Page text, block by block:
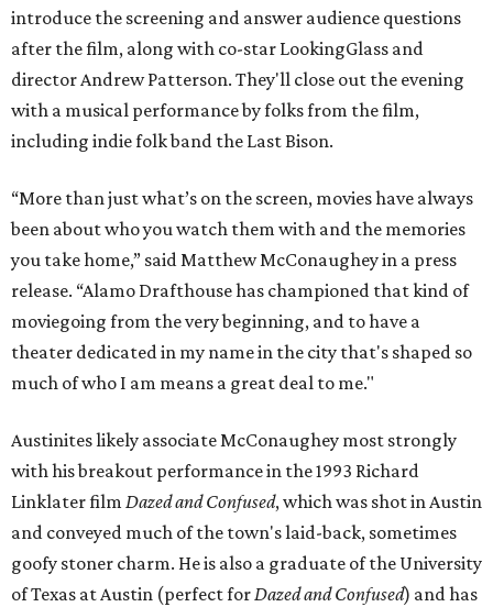
introduce the screening and answer audience questions
after the film, along with co-star LookingGlass and
director Andrew Patterson. They'll close out the evening
with a musical performance by folks from the film,
including indie folk band the Last Bison.
“More than just what’s on the screen, movies have always
been about who you watch them with and the memories
you take home,” said Matthew McConaughey in a press
release. “Alamo Drafthouse has championed that kind of
moviegoing from the very beginning, and to have a
theater dedicated in my name in the city that's shaped so
much of who I am means a great deal to me."
Austinites likely associate McConaughey most strongly
with his breakout performance in the 1993 Richard
Linklater film Dazed and Confused, which was shot in Austin
and conveyed much of the town's laid-back, sometimes
goofy stoner charm. He is also a graduate of the University
of Texas at Austin (perfect forDazed and Confused) and has